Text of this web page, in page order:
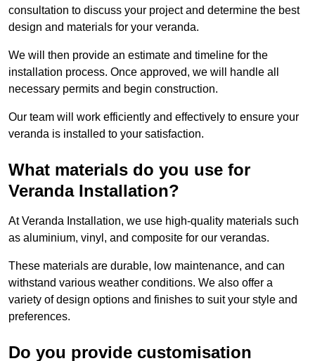
consultation to discuss your project and determine the best
design and materials for your veranda.
We will then provide an estimate and timeline for the
installation process. Once approved, we will handle all
necessary permits and begin construction.
Our team will work efficiently and effectively to ensure your
veranda is installed to your satisfaction.
What materials do you use for
Veranda Installation?
At Veranda Installation, we use high-quality materials such
as aluminium, vinyl, and composite for our verandas.
These materials are durable, low maintenance, and can
withstand various weather conditions. We also offer a
variety of design options and finishes to suit your style and
preferences.
Do you provide customisation